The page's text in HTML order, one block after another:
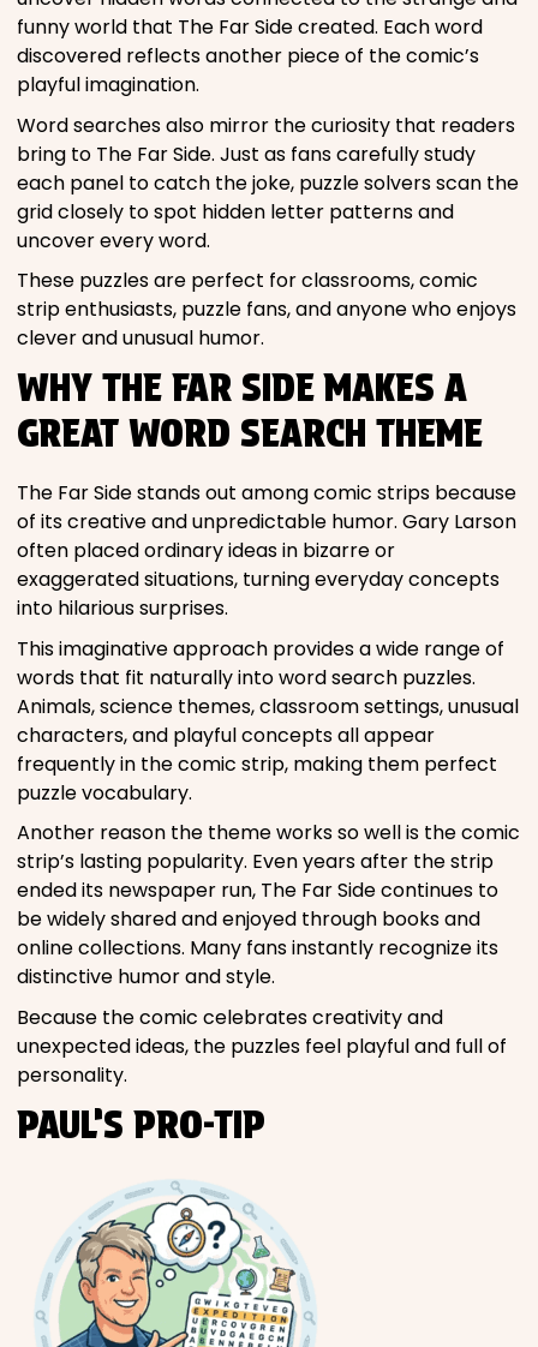
funny world that The Far Side created. Each word
discovered reflects another piece of the comic’s
playful imagination.
Word searches also mirror the curiosity that readers
bring to The Far Side. Just as fans carefully study
each panel to catch the joke, puzzle solvers scan the
grid closely to spot hidden letter patterns and
uncover every word.
These puzzles are perfect for classrooms, comic
strip enthusiasts, puzzle fans, and anyone who enjoys
clever and unusual humor.
WHY THE FAR SIDE MAKES A
GREAT WORD SEARCH THEME
The Far Side stands out among comic strips because
of its creative and unpredictable humor. Gary Larson
often placed ordinary ideas in bizarre or
exaggerated situations, turning everyday concepts
into hilarious surprises.
This imaginative approach provides a wide range of
words that fit naturally into word search puzzles.
Animals, science themes, classroom settings, unusual
characters, and playful concepts all appear
frequently in the comic strip, making them perfect
puzzle vocabulary.
Another reason the theme works so well is the comic
strip’s lasting popularity. Even years after the strip
ended its newspaper run, The Far Side continues to
be widely shared and enjoyed through books and
online collections. Many fans instantly recognize its
distinctive humor and style.
Because the comic celebrates creativity and
unexpected ideas, the puzzles feel playful and full of
personality.
PAUL’S PRO-TIP